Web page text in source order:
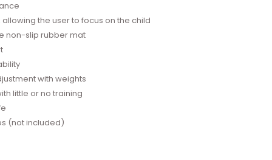
the user to focus on the child
non-slip rubber mat
with weights
little or no training
(not included)